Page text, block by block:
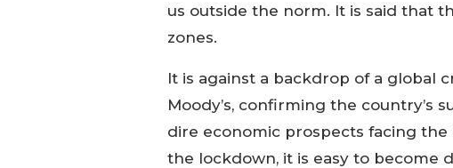
us outside the norm. It is said that
zones.
It is against a backdrop of a global
Moody’s, confirming the country’s
dire economic prospects facing the
the lockdown, it is easy to become